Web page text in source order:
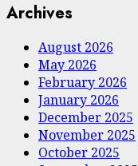
Archives
August 2026
May 2026
February 2026
January 2026
December 2025
November 2025
October 2025